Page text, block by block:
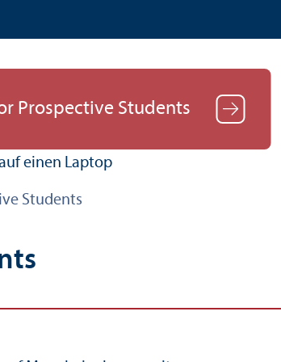
Prospective Students
Students